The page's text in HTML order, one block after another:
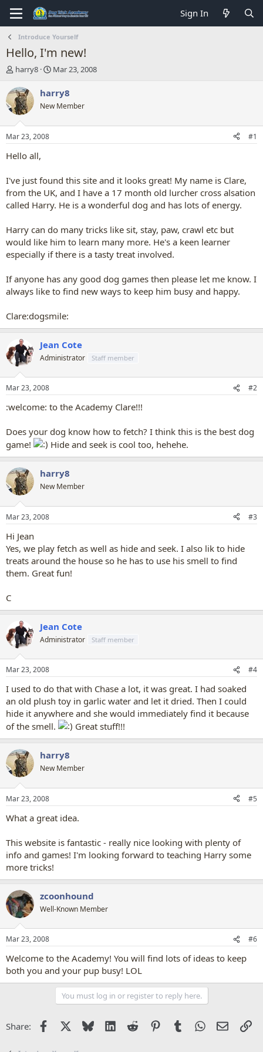
Sign In
Introduce Yourself
Hello, I'm new!
T
r
e
a
d
t
a
e
r
harry8
S
a
t
t
Mar 23, 2008
harry8
New Member
Mar 23, 2008 #1
Hello all,
I've just found this site and it looks great! My name is Clare,
from the UK, and I have a 17 month old lurcher cross alsation
called Harry. He is a wonderful dog and has lots of energy.
Harry can do many tricks like sit, stay, paw, crawl etc but
would like him to learn many more. He's a keen learner
especially if there is a tasty treat involved.
If anyone has any good dog games then please let me know. I
always like to find new ways to keep him busy and happy.
Clare:dogsmile:
Jean Cote
Administrator Staff member
Mar 23, 2008 #2
:welcome: to the Academy Clare!!!
Does your dog know how to fetch? I think this is the best dog
game!
Hide and seek is cool too, hehehe.
harry8
New Member
Mar 23, 2008 #3
Hi Jean
Yes, we play fetch as well as hide and seek. I also lik to hide
treats around the house so he has to use his smell to find
them. Great fun!
C
Jean Cote
Administrator Staff member
Mar 23, 2008 #4
I used to do that with Chase a lot, it was great. I had soaked
an old plush toy in garlic water and let it dried. Then I could
hide it anywhere and she would immediately find it because
of the smell.
Great stuff!!!
harry8
New Member
Mar 23, 2008 #5
What a great idea.
This website is fantastic - really nice looking with plenty of
info and games! I'm looking forward to teaching Harry some
more tricks!
zcoonhound
Well-Known Member
Mar 23, 2008 #6
Welcome to the Academy! You will find lots of ideas to keep
both you and your pup busy! LOL
You must log in or register to reply here.
Share: Facebook Bluesky LinkedIn
Reddit PinterestTumblrWhatsApp
Email